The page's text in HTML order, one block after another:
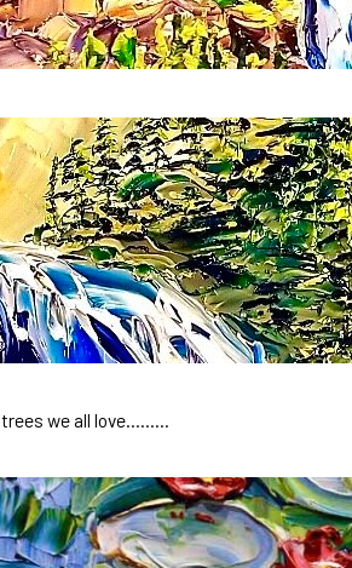
trees we all love………